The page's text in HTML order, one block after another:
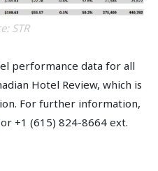
STR
performance data for all
Hotel Review, which is
For further information,
or +1 (615) 824-8664 ext.